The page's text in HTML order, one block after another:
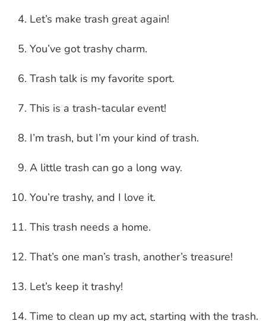
Let’s make trash great again!
You’ve got trashy charm.
Trash talk is my favorite sport.
This is a trash-tacular event!
I’m trash, but I’m your kind of trash.
A little trash can go a long way.
You’re trashy, and I love it.
This trash needs a home.
That’s one man’s trash, another’s treasure!
Let’s keep it trashy!
Time to clean up my act, starting with the trash.